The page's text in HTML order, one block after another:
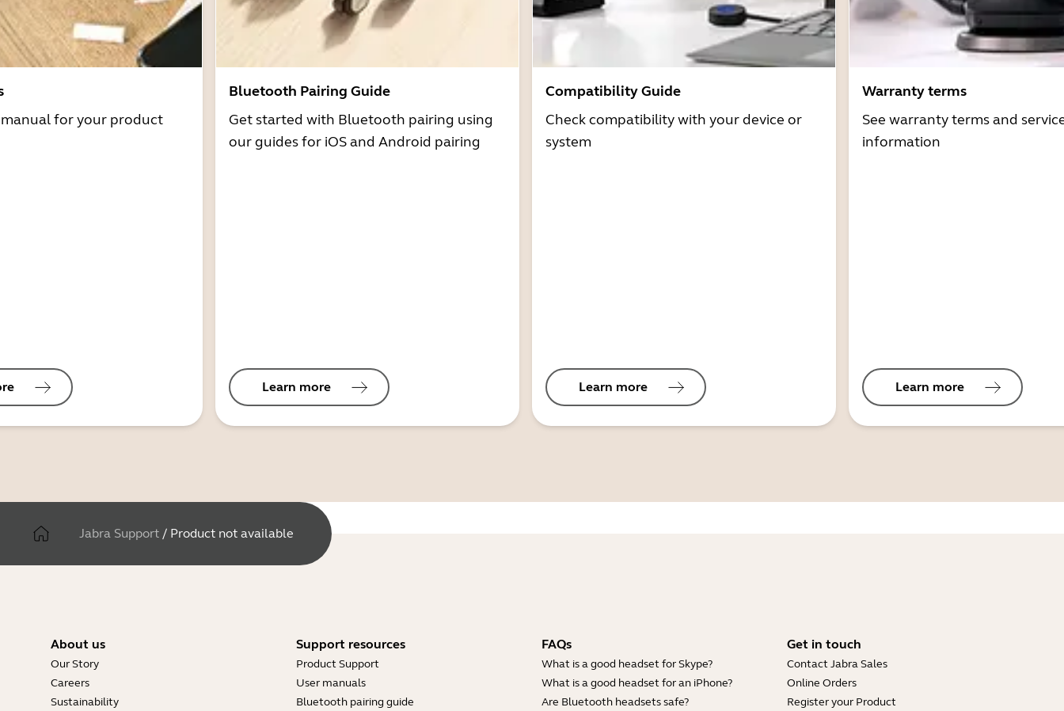
for your product
Bluetooth Pairing Guide
Get started with Bluetooth pairing using
our guides for iOS and Android pairing
Learn more
Compatibility Guide
Check compatibility with your device or
system
Learn more
Warranty terms
See warranty terms and
information
Learn more
Jabra Support / Product not available
About us
Our Story
Careers
Sustainability
Support resources
Product Support
User manuals
Bluetooth pairing guide
FAQs
What is a good headset for Skype?
What is a good headset for an iPhone?
Are Bluetooth headsets safe?
Get in touch
Contact Jabra Sales
Online Orders
Register your Product